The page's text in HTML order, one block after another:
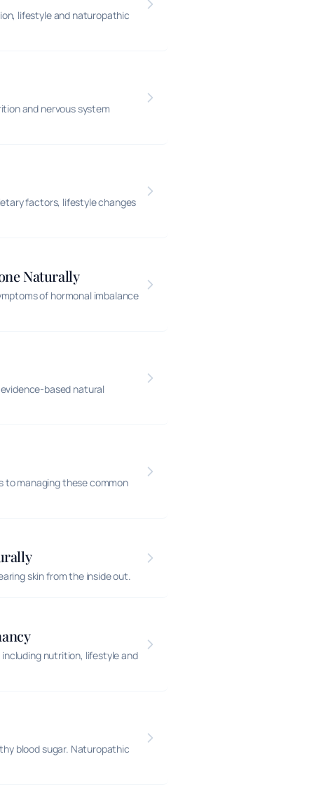
lifestyle and naturopathic
and nervous system
factors, lifestyle changes
Naturally
of hormonal imbalance
based natural
to managing these common
skin from the inside out.
nutrition, lifestyle and
blood sugar. Naturopathic